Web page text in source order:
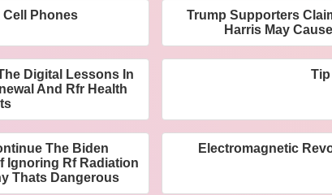
Phones
Trump Supporters
Harris May
Digital Lessons In
And Rfr Health
Tip
The Biden
Ignoring Rf Radiation
Thats Dangerous
Electromagnetic